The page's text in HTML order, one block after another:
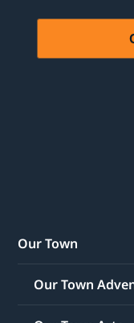
Our Town
Our Town